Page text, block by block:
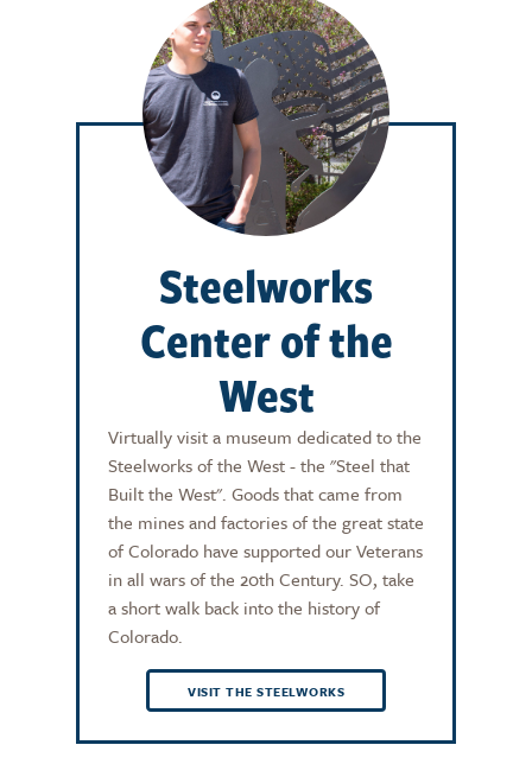
Steelworks
Center of the
West
Virtually visit a museum dedicated to the
Steelworks of the West - the "Steel that
Built the West". Goods that came from
the mines and factories of the great state
of Colorado have supported our Veterans
in all wars of the 20th Century. SO, take
a short walk back into the history of
Colorado.
VISIT THE STEELWORKS